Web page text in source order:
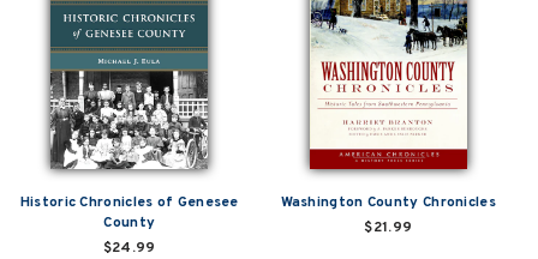
Historic Chronicles of Genesee
County
$24.99
Washington County Chronicles
$21.99